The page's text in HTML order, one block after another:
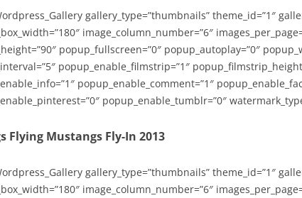
gallery_type=”thumbnails” theme_id=”1″
image_column_number=”6″
popup_fullscreen=”0″ popup_autoplay=”0″
popup_enable_filmstrip=”1″
popup_enable_comment=”1″
popup_enable_tumblr=”0″
Flying Mustangs Fly-In 2013
gallery_type=”thumbnails” theme_id=”1″
image_column_number=”6″